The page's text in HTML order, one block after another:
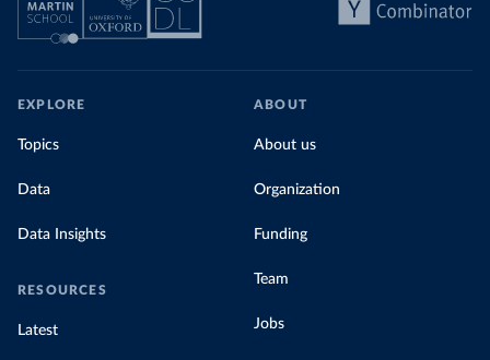
EXPLORE
Topics
Data
Data Insights
RESOURCES
Latest
ABOUT
About us
Organization
Funding
Team
Jobs